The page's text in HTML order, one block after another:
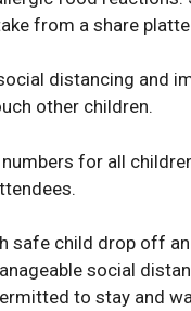
from a share
distancing and
other children.
for all
safe child drop off
social
to stay and